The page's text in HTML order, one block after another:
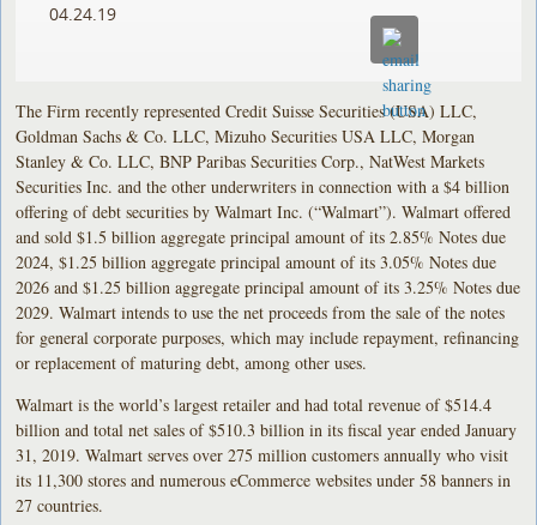
04.24.19
The Firm recently represented Credit Suisse Securities (USA) LLC,
Goldman Sachs & Co. LLC, Mizuho Securities USA LLC, Morgan
Stanley & Co. LLC, BNP Paribas Securities Corp., NatWest Markets
Securities Inc. and the other underwriters in connection with a $4 billion
offering of debt securities by Walmart Inc. (“Walmart”). Walmart offered
and sold $1.5 billion aggregate principal amount of its 2.85% Notes due
2024, $1.25 billion aggregate principal amount of its 3.05% Notes due
2026 and $1.25 billion aggregate principal amount of its 3.25% Notes due
2029. Walmart intends to use the net proceeds from the sale of the notes
for general corporate purposes, which may include repayment, refinancing
or replacement of maturing debt, among other uses.
Walmart is the world’s largest retailer and had total revenue of $514.4
billion and total net sales of $510.3 billion in its fiscal year ended January
31, 2019. Walmart serves over 275 million customers annually who visit
its 11,300 stores and numerous eCommerce websites under 58 banners in
27 countries.